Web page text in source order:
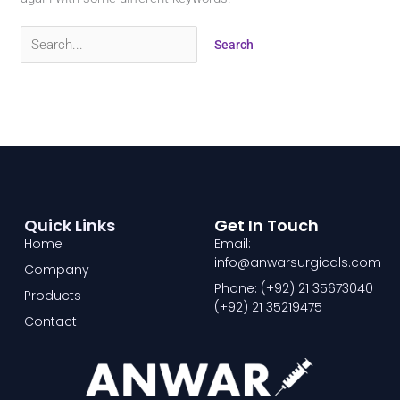
Quick Links
Home
Company
Products
Contact
Get In Touch
Email:
info@anwarsurgicals.com
Phone: (+92) 21 35673040
(+92) 21 35219475